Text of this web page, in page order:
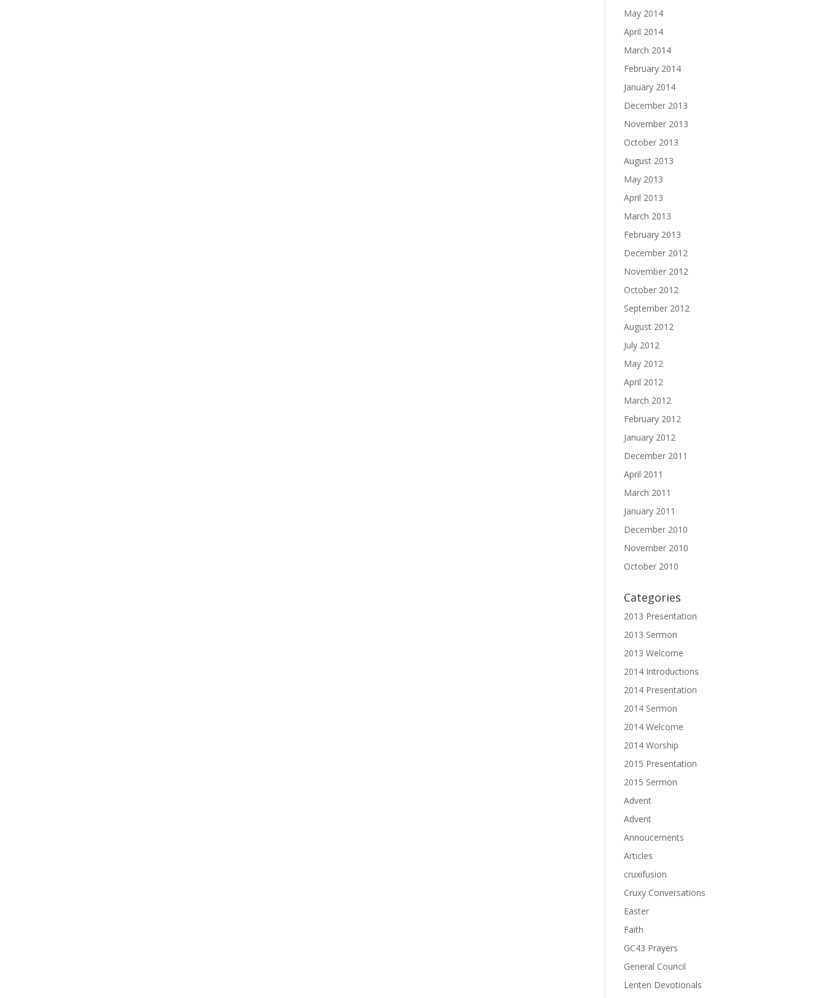
May 2014
April 2014
March 2014
February 2014
January 2014
December 2013
November 2013
October 2013
August 2013
May 2013
April 2013
March 2013
February 2013
December 2012
November 2012
October 2012
September 2012
August 2012
July 2012
May 2012
April 2012
March 2012
February 2012
January 2012
December 2011
April 2011
March 2011
January 2011
December 2010
November 2010
October 2010
Categories
2013 Presentation
2013 Sermon
2013 Welcome
2014 Introductions
2014 Presentation
2014 Sermon
2014 Welcome
2014 Worship
2015 Presentation
2015 Sermon
Advent
Advent
Annoucements
Articles
cruxifusion
Cruxy Conversations
Easter
Faith
GC43 Prayers
General Council
Lenten Devotionals